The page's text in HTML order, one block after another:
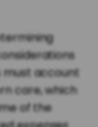
must account
care, which
of the